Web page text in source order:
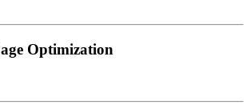
Optimization